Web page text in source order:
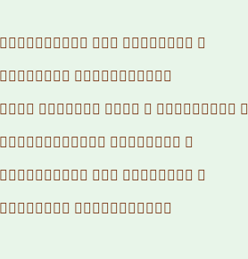
   
 
     
  
   
 